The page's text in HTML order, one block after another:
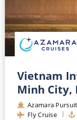
Vietnam
Minh City,
Azamara Pursuit
Fly Cruise